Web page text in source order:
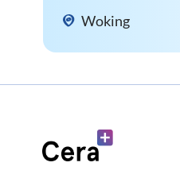
Woking